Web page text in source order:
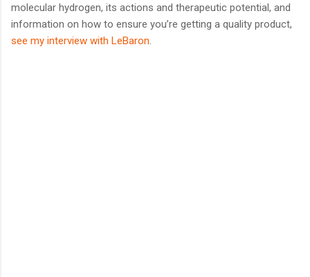
molecular hydrogen, its actions and therapeutic potential, and
information on how to ensure you’re getting a quality product,
see my interview with LeBaron.